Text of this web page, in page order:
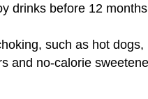
drinks before 12
such as hot
and no-calorie